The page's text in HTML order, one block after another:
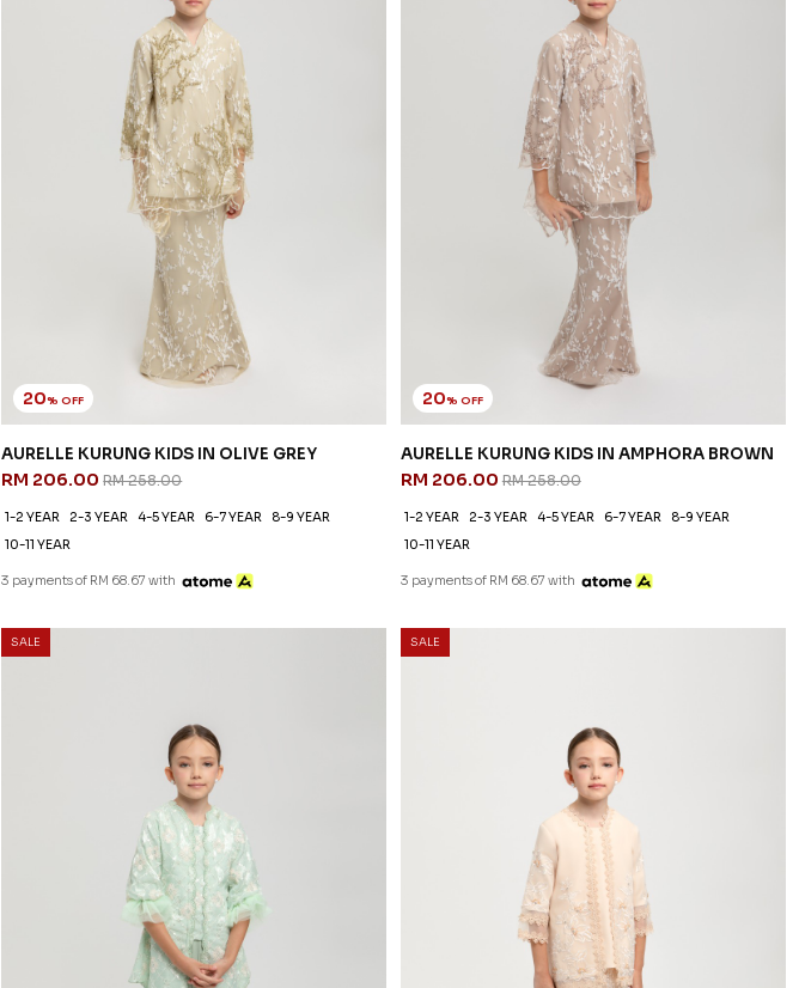
20% OFF
AURELLE KURUNG KIDS IN OLIVE GREY
RM 206.00RM 258.00
1-2 YEAR 2-3 YEAR 4-5 YEAR 6-7 YEAR
8-9 YEAR
10-11 YEAR
3 payments of RM 68.67 with
20% OFF
AURELLE KURUNG KIDS IN AMPHORA BROWN
RM 206.00RM 258.00
1-2 YEAR 2-3 YEAR 4-5 YEAR 6-7 YEAR
8-9 YEAR
10-11 YEAR
3 payments of RM 68.67 with
SALE SALE